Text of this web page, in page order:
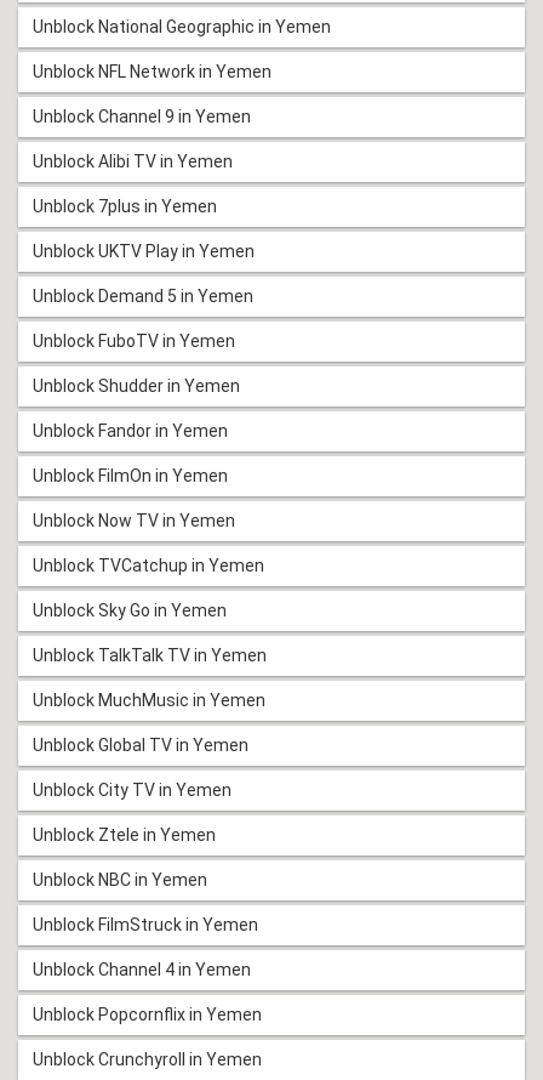
Unblock National Geographic in Yemen
Unblock NFL Network in Yemen
Unblock Channel 9 in Yemen
Unblock Alibi TV in Yemen
Unblock 7plus in Yemen
Unblock UKTV Play in Yemen
Unblock Demand 5 in Yemen
Unblock FuboTV in Yemen
Unblock Shudder in Yemen
Unblock Fandor in Yemen
Unblock FilmOn in Yemen
Unblock Now TV in Yemen
Unblock TVCatchup in Yemen
Unblock Sky Go in Yemen
Unblock TalkTalk TV in Yemen
Unblock MuchMusic in Yemen
Unblock Global TV in Yemen
Unblock City TV in Yemen
Unblock Ztele in Yemen
Unblock NBC in Yemen
Unblock FilmStruck in Yemen
Unblock Channel 4 in Yemen
Unblock Popcornflix in Yemen
Unblock Crunchyroll in Yemen